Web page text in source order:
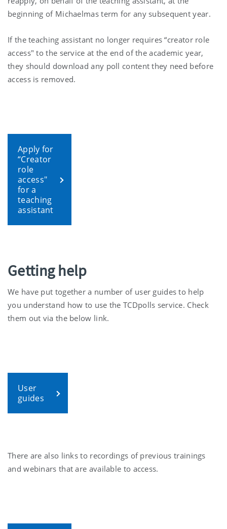
beginning of Michaelmas term for any subsequent year.
If the teaching assistant no longer requires “creator role
access" to the service at the end of the academic year,
they should download any poll content they need before
access is removed.
Apply for
“Creator
role
access"
for a
teaching
assistant
Getting help
We have put together a number of user guides to help
you understand how to use the TCDpolls service. Check
them out via the below link.
User
guides
There are also links to recordings of previous trainings
and webinars that are available to access.